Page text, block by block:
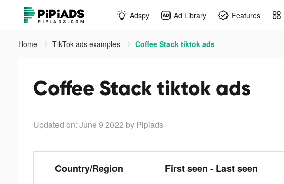
Adspy Ad Library Features
Home TikTok ads examples Coffee Stack tiktok ads
Coffee Stack tiktok ads
Updated on: June 9 2022 by Pipiads
Country/Region First seen - Last seen